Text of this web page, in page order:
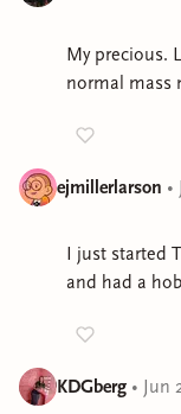
My precious.
normal mass
ejmillerlarson •
I just started
and had a
KDGberg • Jun